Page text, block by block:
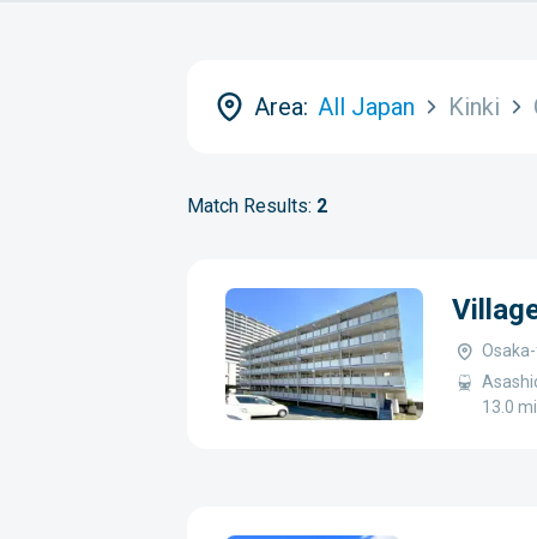
Area: All Japan Kinki
Match Results: 2
13.0